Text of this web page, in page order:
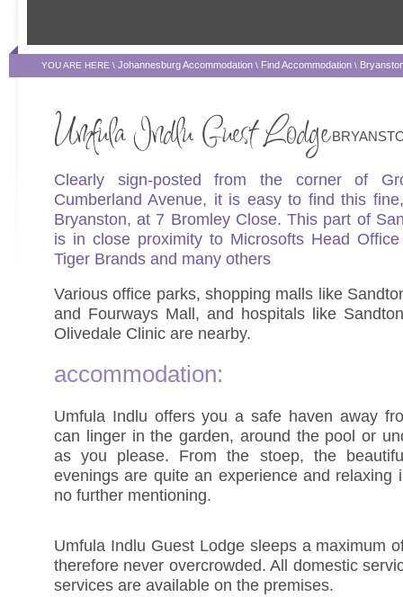
YOU ARE HERE \ Johannesburg Accommodation \ Find Accommodation \
Clearly sign-posted from the corner of
Cumberland Avenue, it is easy to find this
Bryanston, at 7 Bromley Close. This part of
is in close proximity to Microsofts Head
Tiger Brands and many others
Various office parks, shopping malls like
and Fourways Mall, and hospitals like
Olivedale Clinic are nearby.
accommodation:
Umfula Indlu offers you a safe haven away
can linger in the garden, around the pool or
as you please. From the stoep, the
evenings are quite an experience and relaxing
no further mentioning.
Umfula Indlu Guest Lodge sleeps a maximum
therefore never overcrowded. All domestic
services are available on the premises.